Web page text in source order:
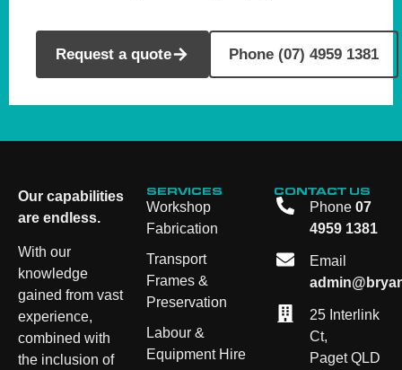
Request a quote Phone (07) 4959 1381
Our capabilities
are endless.
With our
knowledge
gained from vast
experience,
combined with
the inclusion of
SERVICES
Workshop
Fabrication
Transport
Frames &
Preservation
Labour &
Equipment Hire
CONTACT US
Phone07
4959 1381
Email
25 Interlink
Ct,
Paget QLD